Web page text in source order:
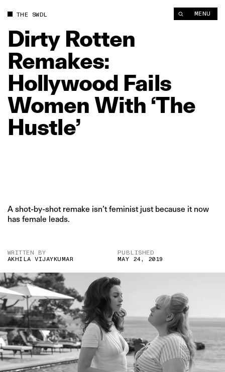
THE SWDL MENU
Dirty Rotten
Remakes:
Hollywood Fails
Women With ‘The
Hustle’
A shot-by-shot remake isn’t feminist just because it now
has female leads.
WRITTEN BY
AKHILA VIJAYKUMAR
PUBLISHED
MAY 24, 2019